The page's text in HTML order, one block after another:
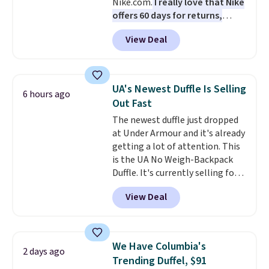
Shipping is free on orders of $75
or more. Otherwise, it adds
$6.95.
offers 60 days for returns,
which is almost double what
we usually see.
The pictured
Nike Rise Jumpman Hat usually
with code DAYONE in the
pictured Olive Gray color. You'd
spend $20 everywhere else.
Shipping is free on orders over
$50 when you complete
checkout with a free Nike+
account. Otherwise it adds $5.
We suggest shopping the larger
sale to build an outfit and reach
that threshold.
View Deal
6 hours ago
UA's Newest Duffle Is Selling
Out Fast
The newest duffle just dropped
at Under Armour and it's already
getting a lot of attention. This
is the UA No Weigh-Backpack
Duffle. It's currently selling for
$185, and while there is no
specific price drop, we wanted to
offer it here because it's selling
allowing two-bags per person.
The best part about this duffle
and the real innovation is the
View Deal
2 days ago
We Have Columbia's
Trending Duffel, $91